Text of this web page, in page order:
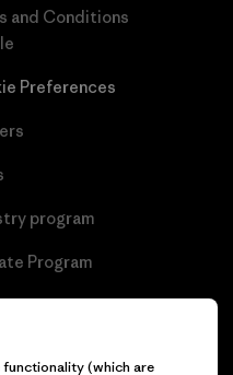
and Conditions
Preferences
program
Program
Slavery Act
(which are